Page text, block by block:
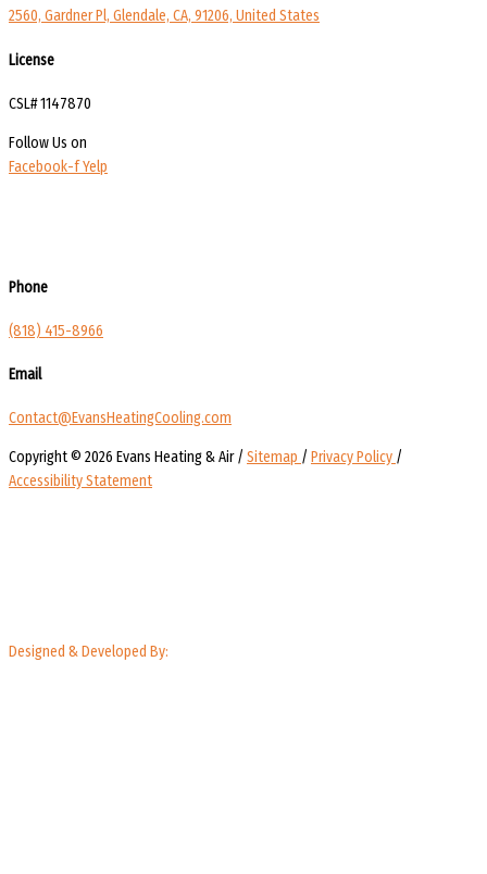
2560, Gardner Pl, Glendale, CA, 91206, United States
License
CSL# 1147870
Follow Us on
Facebook-fYelp
Phone
(818) 415-8966
Email
Contact@EvansHeatingCooling.com
Copyright © 2026 Evans Heating & Air / Sitemap / Privacy Policy /
Accessibility Statement
Designed & Developed By: